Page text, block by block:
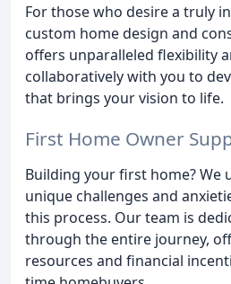
For those who desire a truly
custom home design and
offers unparalleled flexibility
collaboratively with you to
that brings your vision to life.
First Home Owner
Building your first home? We
unique challenges and
this process. Our team is
through the entire journey,
resources and financial